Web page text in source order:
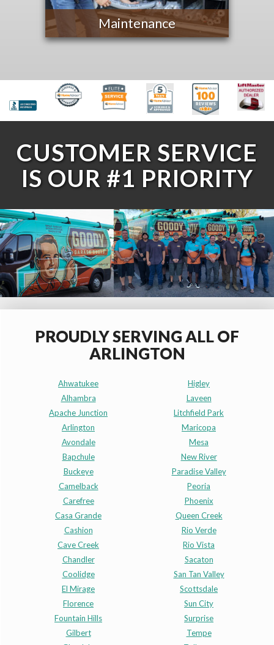
Maintenance
CUSTOMER SERVICE
IS OUR #1 PRIORITY
PROUDLY SERVING ALL OF
ARLINGTON
Ahwatukee
Alhambra
Apache Junction
Arlington
Avondale
Bapchule
Buckeye
Camelback
Carefree
Casa Grande
Cashion
Cave Creek
Chandler
Coolidge
El Mirage
Florence
Fountain Hills
Gilbert
Higley
Laveen
Litchfield Park
Maricopa
Mesa
New River
Paradise Valley
Peoria
Phoenix
Queen Creek
Rio Verde
Rio Vista
Sacaton
San Tan Valley
Scottsdale
Sun City
Surprise
Tempe